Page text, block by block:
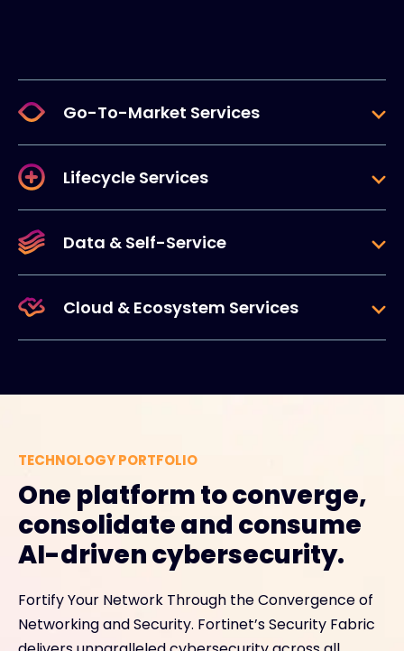
Go-To-Market Services
Lifecycle Services
Data & Self-Service
Cloud & Ecosystem Services
TECHNOLOGY PORTFOLIO
One platform to converge,
consolidate and consume
AI-driven cybersecurity.
Fortify Your Network Through the Convergence of
Networking and Security. Fortinet’s Security Fabric